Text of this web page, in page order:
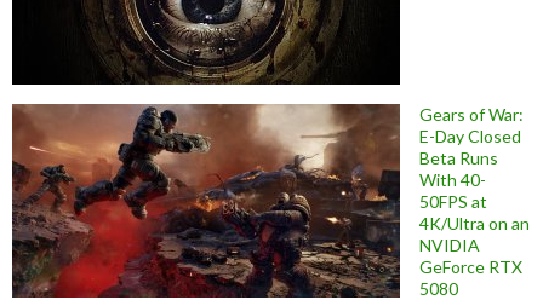
Gears of War:
E-Day Closed
Beta Runs
With 40-
50FPS at
4K/Ultra on an
NVIDIA
GeForce RTX
5080